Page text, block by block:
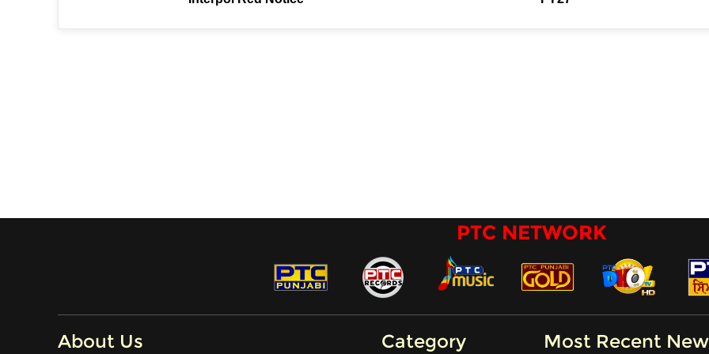
PTC NETWORK
About Us Category Most Recent